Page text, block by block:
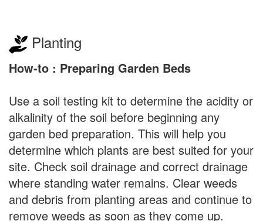
Planting
How-to : Preparing Garden Beds
Use a soil testing kit to determine the acidity or
alkalinity of the soil before beginning any
garden bed preparation. This will help you
determine which plants are best suited for your
site. Check soil drainage and correct drainage
where standing water remains. Clear weeds
and debris from planting areas and continue to
remove weeds as soon as they come up.